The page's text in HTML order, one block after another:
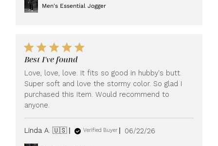
Men's Essential Jogger
Best I've found
Love, love, love. It fits so good in hubby's butt.
Super soft and love the stormy color. So glad I
purchased this item. Would recommend to
anyone.
Linda A. 🇺🇸 Verified Buyer
Published
06/22/26